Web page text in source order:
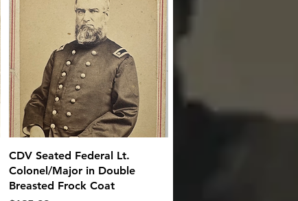
Quick View
CDV Seated Federal Lt.
Colonel/Major in Double
Breasted Frock Coat